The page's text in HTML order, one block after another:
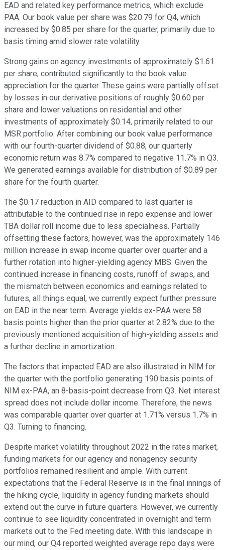
EAD and related key performance metrics, which exclude
PAA. Our book value per share was $20.79 for Q4, which
increased by $0.85 per share for the quarter, primarily due to
basis timing amid slower rate volatility.
Strong gains on agency investments of approximately $1.61
per share, contributed significantly to the book value
appreciation for the quarter. These gains were partially offset
by losses in our derivative positions of roughly $0.60 per
share and lower valuations on residential and other
investments of approximately $0.14, primarily related to our
MSR portfolio. After combining our book value performance
with our fourth-quarter dividend of $0.88, our quarterly
economic return was 8.7% compared to negative 11.7% in Q3.
We generated earnings available for distribution of $0.89 per
share for the fourth quarter.
The $0.17 reduction in AID compared to last quarter is
attributable to the continued rise in repo expense and lower
TBA dollar roll income due to less specialness. Partially
offsetting these factors, however, was the approximately 146
million increase in swap income quarter over quarter and a
further rotation into higher-yielding agency MBS. Given the
continued increase in financing costs, runoff of swaps, and
the mismatch between economics and earnings related to
futures, all things equal, we currently expect further pressure
on EAD in the near term. Average yields ex-PAA were 58
basis points higher than the prior quarter at 2.82% due to the
previously mentioned acquisition of high-yielding assets and
a further decline in amortization.
The factors that impacted EAD are also illustrated in NIM for
the quarter with the portfolio generating 190 basis points of
NIM ex-PAA, an 8-basis-point decrease from Q3. Net interest
spread does not include dollar income. Therefore, the news
was comparable quarter over quarter at 1.71% versus 1.7% in
Q3. Turning to financing.
Despite market volatility throughout 2022 in the rates market,
funding markets for our agency and nonagency security
portfolios remained resilient and ample. With current
expectations that the Federal Reserve is in the final innings of
the hiking cycle, liquidity in agency funding markets should
extend out the curve in future quarters. However, we currently
continue to see liquidity concentrated in overnight and term
markets out to the Fed meeting date. With this landscape in
our mind, our Q4 reported weighted average repo days were